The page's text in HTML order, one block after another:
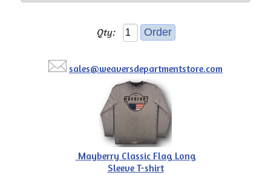
Qty:
sales@weaversdepartmentstore.com
Mayberry Classic Flag Long
Sleeve T-shirt